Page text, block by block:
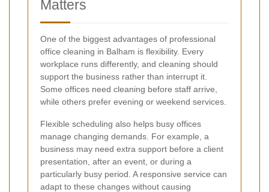
Matters
One of the biggest advantages of professional
office cleaning in Balham is flexibility. Every
workplace runs differently, and cleaning should
support the business rather than interrupt it.
Some offices need cleaning before staff arrive,
while others prefer evening or weekend services.
Flexible scheduling also helps busy offices
manage changing demands. For example, a
business may need extra support before a client
presentation, after an event, or during a
particularly busy period. A responsive service can
adapt to these changes without causing